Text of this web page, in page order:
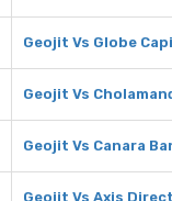
Geojit Vs Globe
Geojit Vs
Geojit Vs Canara
Geojit Vs Axis